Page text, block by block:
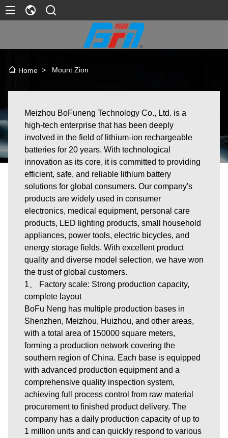
Home > Mount Zion
Meizhou BoFuneng Technology Co., Ltd. is a
high-tech enterprise that has been deeply
involved in the field of lithium-ion rechargeable
batteries for 20 years. With technological
innovation as its core, it is committed to providing
efficient, safe, and reliable lithium battery
solutions for global consumers. Our company's
products are widely used in consumer
electronics, medical equipment, personal care
products, LED lighting products, small household
appliances, power tools, electric bicycles, and
energy storage fields. With excellent product
quality and diverse model selection, we have won
the trust of global customers.
1、 Factory scale: Strong production capacity,
complete layout
BoFu Neng has multiple production bases in
Shenzhen, Meizhou, Huizhou, and other areas,
with a total area of 150000 square meters,
forming a production network covering the
southern region of China. Each base is equipped
with advanced production equipment and a
comprehensive quality inspection system,
achieving full process control from raw material
procurement to finished product delivery. The
company has a daily production capacity of up to
1 million units and can quickly respond to various